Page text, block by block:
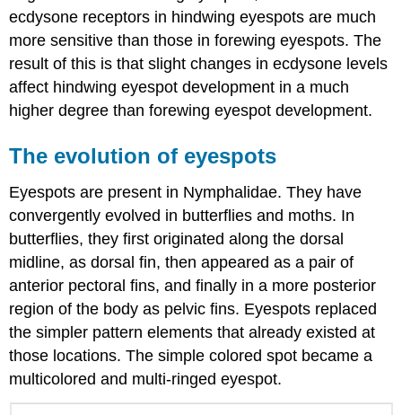
ecdysone receptors in hindwing eyespots are much
more sensitive than those in forewing eyespots. The
result of this is that slight changes in ecdysone levels
affect hindwing eyespot development in a much
higher degree than forewing eyespot development.
The evolution of eyespots
Eyespots are present in Nymphalidae. They have
convergently evolved in butterflies and moths. In
butterflies, they first originated along the dorsal
midline, as dorsal fin, then appeared as a pair of
anterior pectoral fins, and finally in a more posterior
region of the body as pelvic fins. Eyespots replaced
the simpler pattern elements that already existed at
those locations. The simple colored spot became a
multicolored and multi-ringed eyespot.